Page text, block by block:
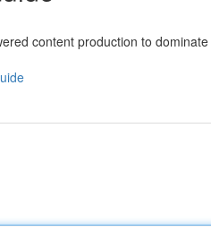
content production to dominate